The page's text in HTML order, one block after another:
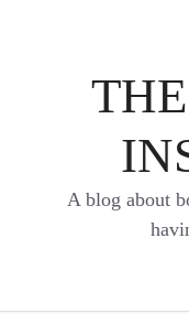
A blog about